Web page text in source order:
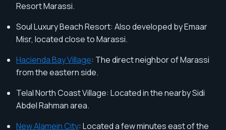
Resort Marassi.
Soul Luxury Beach Resort: Also developed by Emaar
Misr, located close to Marassi.
Hacienda Bay Village: The direct neighbor of Marassi
from the eastern side.
Telal North Coast Village: Located in the nearby Sidi
Abdel Rahman area.
New Alamein City: Located a few minutes east of the